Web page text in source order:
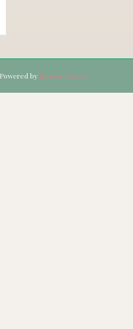
Powered by Beaver Builder